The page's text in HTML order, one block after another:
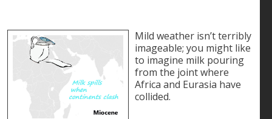
Mild weather isn’t terribly
imageable; you might like
to imagine milk pouring
from the joint where
Africa and Eurasia have
collided.